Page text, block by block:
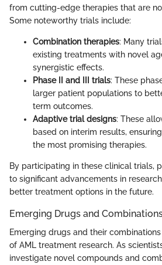
from cutting-edge therapies that are
Some noteworthy trials include:
Combination therapies: Many
existing treatments with novel
synergistic effects.
Phase II and III trials: These
larger patient populations to
term outcomes.
Adaptive trial designs: These
based on interim results,
the most promising therapies.
By participating in these clinical trials,
to significant advancements in
better treatment options in the future.
Emerging Drugs and
Emerging drugs and their
of AML treatment research. As
investigate novel compounds and